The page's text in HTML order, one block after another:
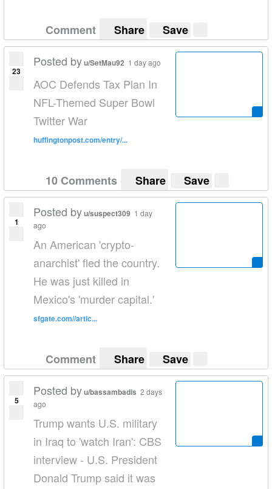
Comment Share Save
23
Posted byu/SetMau92 1 day ago
AOC Defends Tax Plan In
NFL-Themed Super Bowl
Twitter War
huffingtonpost.com/entry/...
10 Comments Share Save
1
Posted byu/suspect309 1 day
ago
An American 'crypto-
anarchist' fled the country.
He was just killed in
Mexico's 'murder capital.'
sfgate.com//artic...
Comment Share Save
5
Posted byu/bassambadis 2 days
ago
Trump wants U.S. military
in Iraq to 'watch Iran': CBS
interview - U.S. President
Donald Trump said it was